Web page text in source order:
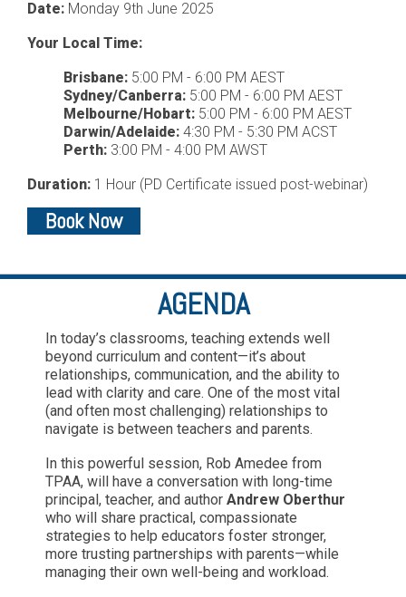
Date: Monday 9th June 2025
Your Local Time:
Brisbane: 5:00 PM - 6:00 PM AEST
Sydney/Canberra: 5:00 PM - 6:00 PM AEST
Melbourne/Hobart: 5:00 PM - 6:00 PM AEST
Darwin/Adelaide: 4:30 PM - 5:30 PM ACST
Perth: 3:00 PM - 4:00 PM AWST
Duration: 1 Hour (PD Certificate issued post-webinar)
Book Now
AGENDA
In today’s classrooms, teaching extends well
beyond curriculum and content—it’s about
relationships, communication, and the ability to
lead with clarity and care. One of the most vital
(and often most challenging) relationships to
navigate is between teachers and parents.
In this powerful session, Rob Amedee from
TPAA, will have a conversation with long-time
principal, teacher, and author Andrew Oberthur
who will share practical, compassionate
strategies to help educators foster stronger,
more trusting partnerships with parents—while
managing their own well-being and workload.